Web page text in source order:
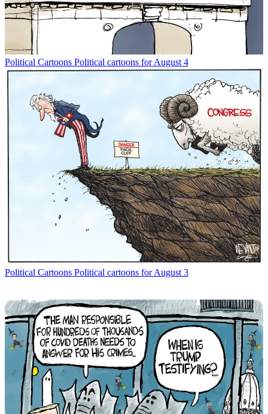
Political Cartoons Political cartoons for August 4
Political Cartoons Political cartoons for August 3